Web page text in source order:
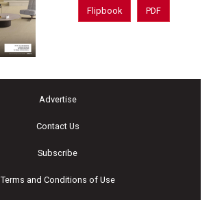
Flipbook PDF
Advertise
Contact Us
Subscribe
Terms and Conditions of Use